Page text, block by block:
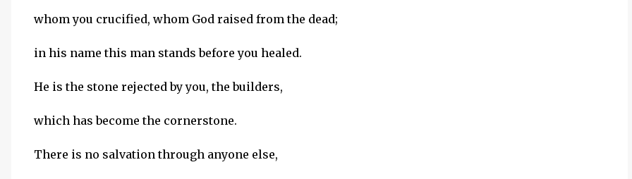
whom you crucified, whom God raised from the dead;
in his name this man stands before you healed.
He is the stone rejected by you, the builders,
which has become the cornerstone.
There is no salvation through anyone else,